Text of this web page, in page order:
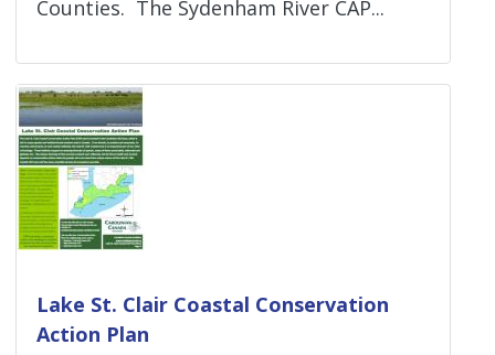
Counties. The Sydenham River CAP...
Lake St. Clair Coastal Conservation
Action Plan